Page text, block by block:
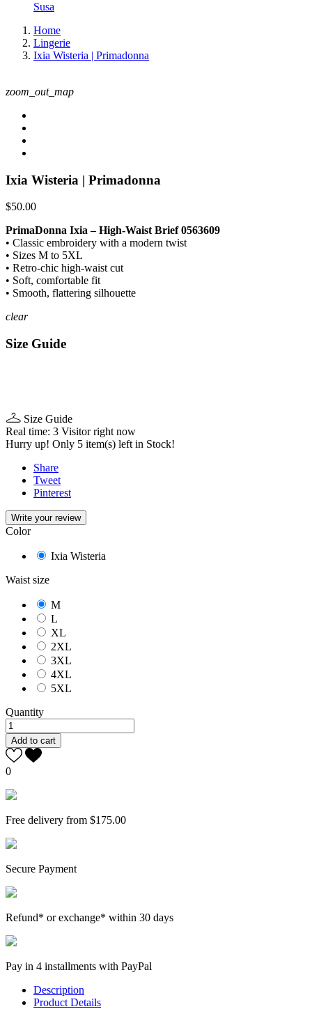
Susa
Home
Lingerie
Ixia Wisteria | Primadonna
zoom_out_map
Ixia Wisteria | Primadonna
$50.00
PrimaDonna Ixia – High-Waist Brief 0563609
• Classic embroidery with a modern twist
• Sizes M to 5XL
• Retro-chic high-waist cut
• Soft, comfortable fit
• Smooth, flattering silhouette
clear
Size Guide
Size Guide
Real time: 3 Visitor right now
Hurry up! Only 5 item(s) left in Stock!
Share
Tweet
Pinterest
Write your review
Color
Ixia Wisteria
Waist size
M
L
XL
2XL
3XL
4XL
5XL
Quantity
Add to cart
0
Free delivery from $175.00
Secure Payment
Refund* or exchange* within 30 days
Pay in 4 installments with PayPal
Description
Product Details